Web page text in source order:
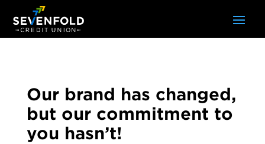
Our brand has changed,
but our commitment to
you hasn’t!